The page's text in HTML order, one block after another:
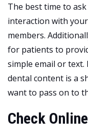
The best time to
interaction with
members.
for patients to
simple email or
dental content is a
want to pass on to
Check